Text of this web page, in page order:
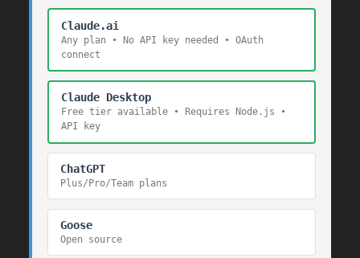
1536
220
1536
Claude.ai
Any plan • No API key needed • OAuth
connect
Claude Desktop
Free tier available • Requires Node.js •
API key
ChatGPT
Plus/Pro/Team plans
Goose
Open source